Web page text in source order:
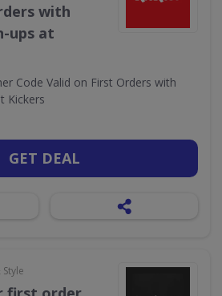
with
ups at
Code Valid on First Orders with
Kickers
GET DEAL